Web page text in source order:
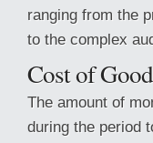
ranging from the
to the complex
Cost of
The amount of
during the period